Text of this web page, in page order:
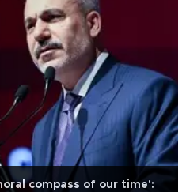
compass of our time':